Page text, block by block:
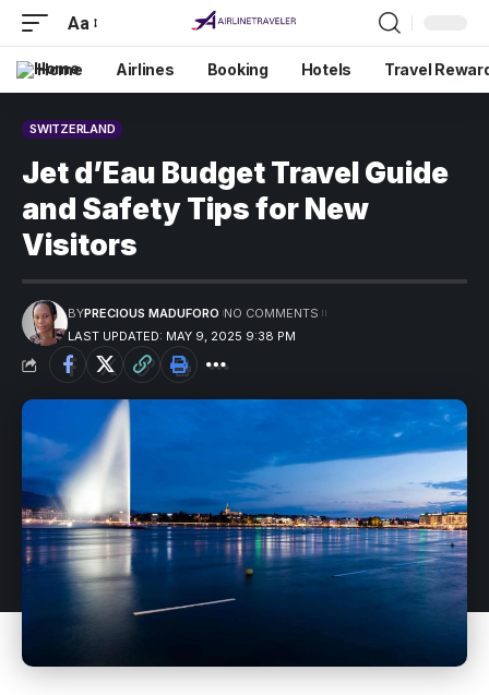
Aa
Home Airlines Booking Hotels Travel
SWITZERLAND
Jet d’Eau Budget Travel Guide
and Safety Tips for New
Visitors
LAST UPDATED: MAY 9, 2025 9:38 PM
BYPRECIOUS MADUFORO NO COMMENTS